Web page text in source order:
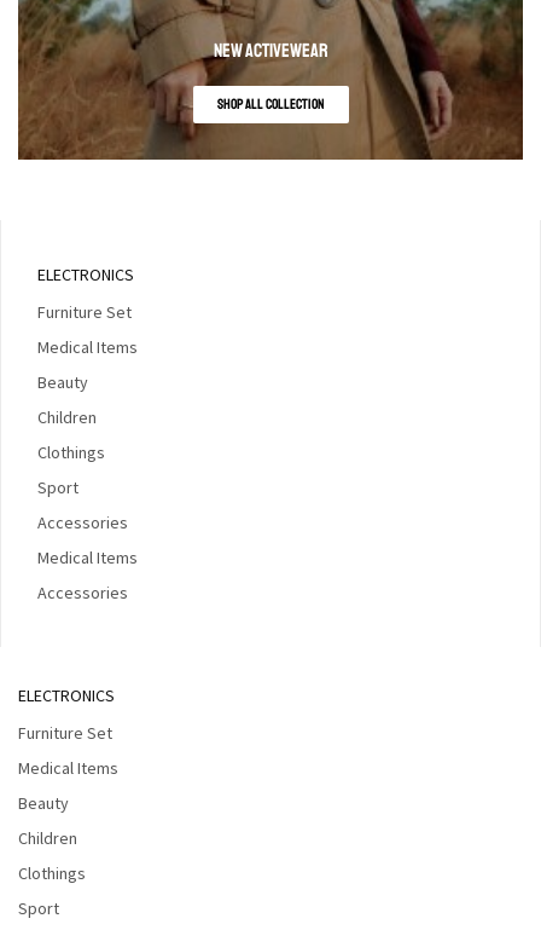
NEW ACTIVEWEAR
SHOP ALL COLLECTION
ELECTRONICS
Furniture Set
Medical Items
Beauty
Children
Clothings
Sport
Accessories
Medical Items
Accessories
ELECTRONICS
Furniture Set
Medical Items
Beauty
Children
Clothings
Sport